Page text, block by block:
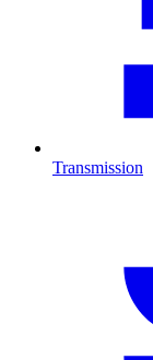
Transmission